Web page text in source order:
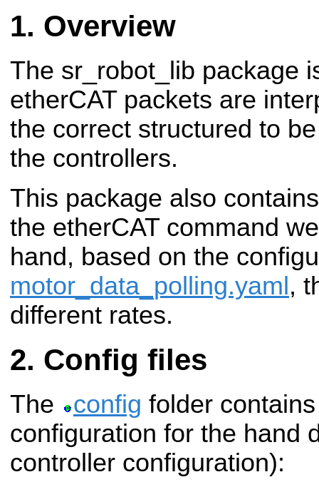
Overview
The sr_robot_lib package
etherCAT packets are
the correct structured to
the controllers.
This package also
the etherCAT command
hand, based on the
motor_data_polling.yaml,
different rates.
Config files
The config folder
configuration for the hand
controller configuration):